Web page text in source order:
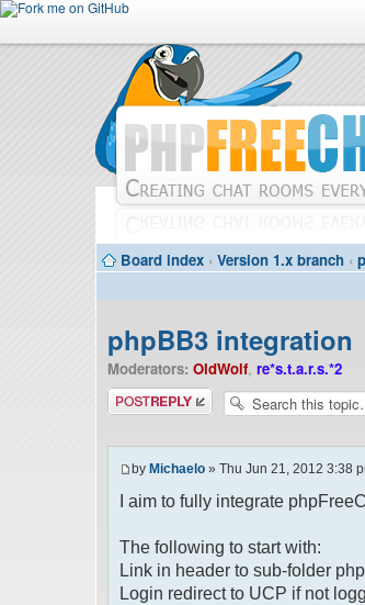
Board index ‹ Version 1.x branch ‹
phpBB3 integration
Moderators: OldWolf, re*s.t.a.r.s.*2
Post a reply
by Michaelo » Thu Jun 21, 2012 3:38
I aim to fully integrate
The following to start with:
Link in header to sub-folder
Login redirect to UCP if not